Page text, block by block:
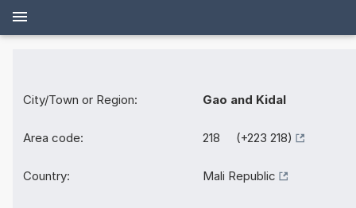
City/Town or Region: Gao and Kidal
Area code: 218 (+223 218)
Country: Mali Republic